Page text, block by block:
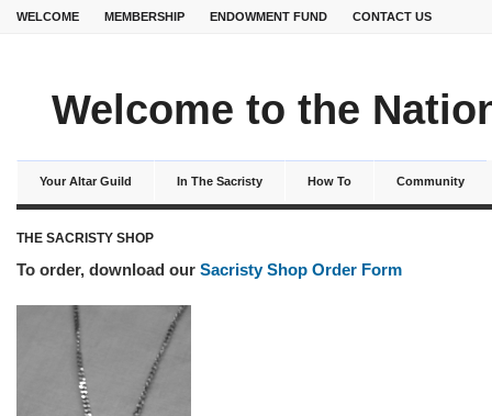
WELCOME MEMBERSHIP ENDOWMENT FUND CONTACT US
Welcome to the
Your Altar Guild In The Sacristy How To Community
THE SACRISTY SHOP
To order, download our Sacristy Shop Order Form